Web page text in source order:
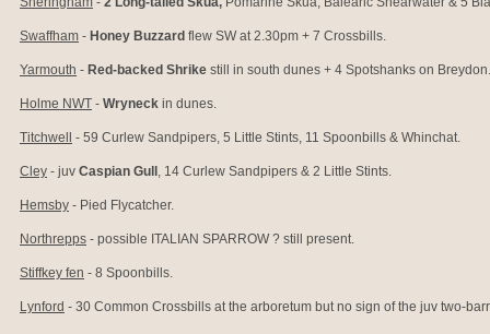
Swaffham - Honey Buzzard flew SW at 2.30pm + 7 Crossbills.
Yarmouth - Red-backed Shrike still in south dunes + 4 Spotshanks on Breydon.
Holme NWT - Wryneck in dunes.
Titchwell - 59 Curlew Sandpipers, 5 Little Stints, 11 Spoonbills & Whinchat.
Cley - juv Caspian Gull , 14 Curlew Sandpipers & 2 Little Stints.
Hemsby - Pied Flycatcher.
Northrepps - possible ITALIAN SPARROW ? still present.
Stiffkey fen - 8 Spoonbills.
Lynford - 30 Common Crossbills at the arboretum but no sign of the juv two-